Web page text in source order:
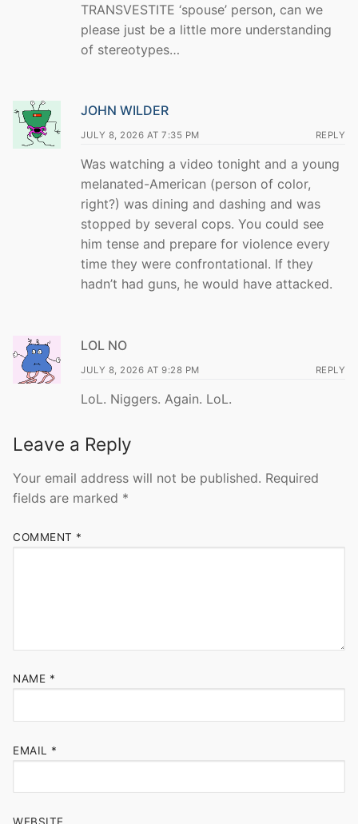
TRANSVESTITE ‘spouse’ person, can we
please just be a little more understanding
of stereotypes…
JOHN WILDER
JULY 8, 2026 AT 7:35 PM REPLY
Was watching a video tonight and a young
melanated-American (person of color,
right?) was dining and dashing and was
stopped by several cops. You could see
him tense and prepare for violence every
time they were confrontational. If they
hadn’t had guns, he would have attacked.
LOL NO
JULY 8, 2026 AT 9:28 PM REPLY
LoL. Niggers. Again. LoL.
Leave a Reply
Your email address will not be published. Required
fields are marked *
COMMENT *
NAME *
EMAIL *